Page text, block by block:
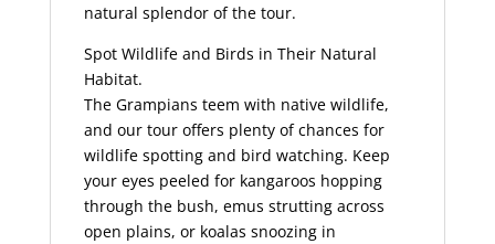
natural splendor of the tour.
Spot Wildlife and Birds in Their Natural
Habitat.
The Grampians teem with native wildlife,
and our tour offers plenty of chances for
wildlife spotting and bird watching. Keep
your eyes peeled for kangaroos hopping
through the bush, emus strutting across
open plains, or koalas snoozing in